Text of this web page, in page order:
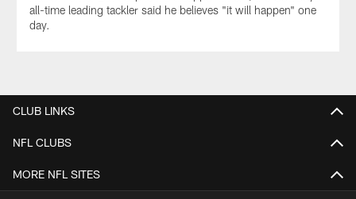
all-time leading tackler said he believes "it will happen" one
day.
CLUB LINKS
NFL CLUBS
MORE NFL SITES